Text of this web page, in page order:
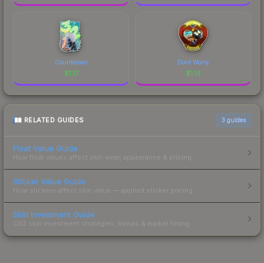
Countdown
$1.17
Dont Worry
$1.14
RELATED GUIDES 3 guides
Float Value Guide
How float values affect skin wear, appearance & pricing.
Sticker Value Guide
How stickers affect skin value — applied sticker pricing.
Skin Investment Guide
CS2 skin investment strategies, trends & market timing.